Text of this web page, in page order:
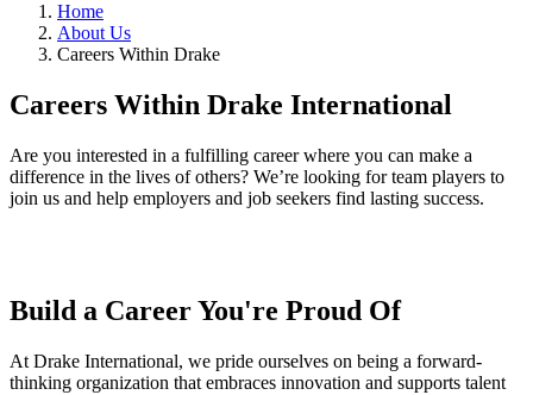
Home
About Us
Careers Within Drake
Careers Within Drake International
Are you interested in a fulfilling career where you can make a
difference in the lives of others? We’re looking for team players to
join us and help employers and job seekers find lasting success.
Build a Career You're Proud Of
At Drake International, we pride ourselves on being a forward-
thinking organization that embraces innovation and supports talent